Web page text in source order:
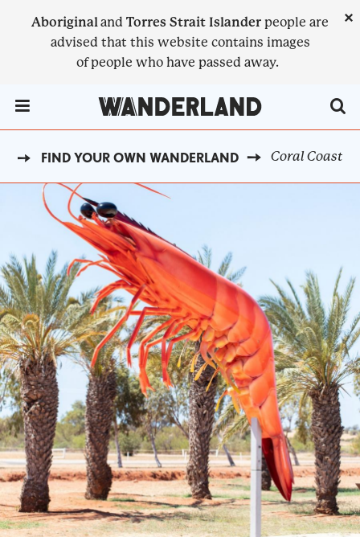
Aboriginaland Torres Strait Islander people are
advised that this website contains images
of people who have passed away.
×
FIND YOUR OWN WANDERLAND Coral Coast